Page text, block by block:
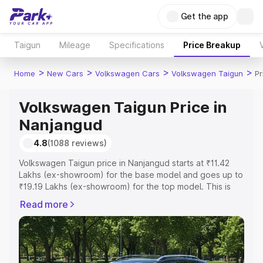
Get the app
Taigun Mileage Specifications Price Breakup
Home > New Cars > Volkswagen Cars > Volkswagen Taigun >
Volkswagen Taigun Price in
Nanjangud
4.8(1088 reviews)
Volkswagen Taigun price in Nanjangud starts at ₹11.42
Lakhs (ex-showroom) for the base model and goes up to
₹19.19 Lakhs (ex-showroom) for the top model. This is
includes RTO or Registration Cost, Insurance Cost.
Explore the complete variant-wise on-road price of
Volkswagen Taigun price in Nanjangud, along with key
features and details to help you choose the best option.
Read more